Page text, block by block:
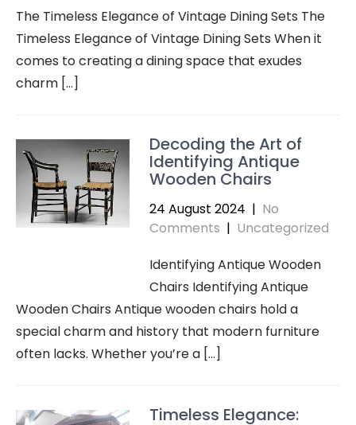
The Timeless Elegance of Vintage Dining Sets The
Timeless Elegance of Vintage Dining Sets When it
comes to creating a dining space that exudes
charm […]
Decoding the Art of
Identifying Antique
Wooden Chairs
24 August 2024 | No
Comments | Uncategorized
Identifying Antique Wooden
Chairs Identifying Antique
Wooden Chairs Antique wooden chairs hold a
special charm and history that modern furniture
often lacks. Whether you’re a […]
Timeless Elegance: